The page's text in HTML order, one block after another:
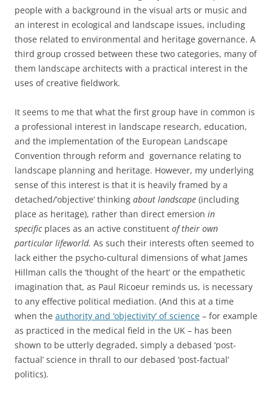
people with a background in the visual arts or music and
an interest in ecological and landscape issues, including
those related to environmental and heritage governance. A
third group crossed between these two categories, many of
them landscape architects with a practical interest in the
uses of creative fieldwork.
It seems to me that what the first group have in common is
a professional interest in landscape research, education,
and the implementation of the European Landscape
Convention through reform and governance relating to
landscape planning and heritage. However, my underlying
sense of this interest is that it is heavily framed by a
detached/’objective’ thinking about landscape (including
place as heritage), rather than direct emersion in
specific places as an active constituent of their own
particular lifeworld. As such their interests often seemed to
lack either the psycho-cultural dimensions of what James
Hillman calls the ‘thought of the heart’ or the empathetic
imagination that, as Paul Ricoeur reminds us, is necessary
to any effective political mediation. (And this at a time
when the authority and ‘objectivity’ of science – for example
as practiced in the medical field in the UK – has been
shown to be utterly degraded, simply a debased ‘post-
factual’ science in thrall to our debased ‘post-factual’
politics).